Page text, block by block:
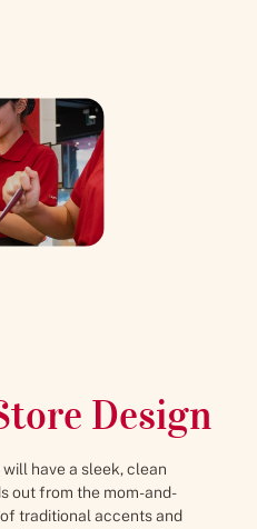
Design
have a sleek, clean
out from the mom-and-
traditional accents and